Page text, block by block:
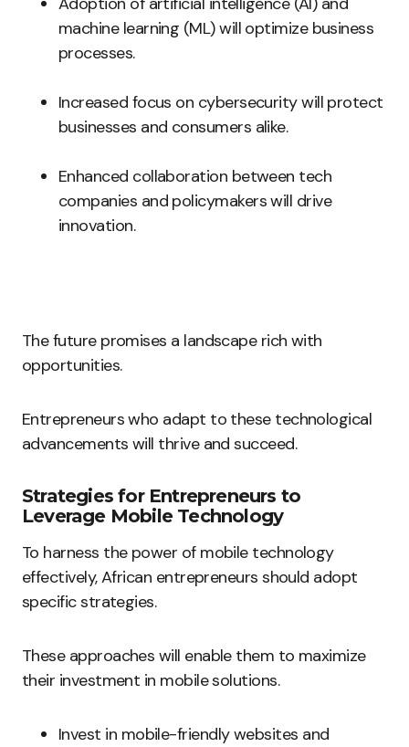
machine learning (ML) will optimize business
processes.
Increased focus on cybersecurity will protect
businesses and consumers alike.
Enhanced collaboration between tech
companies and policymakers will drive
innovation.
The future promises a landscape rich with
opportunities.
Entrepreneurs who adapt to these technological
advancements will thrive and succeed.
Strategies for Entrepreneurs to
Leverage Mobile Technology
To harness the power of mobile technology
effectively, African entrepreneurs should adopt
specific strategies.
These approaches will enable them to maximize
their investment in mobile solutions.
Invest in mobile-friendly websites and